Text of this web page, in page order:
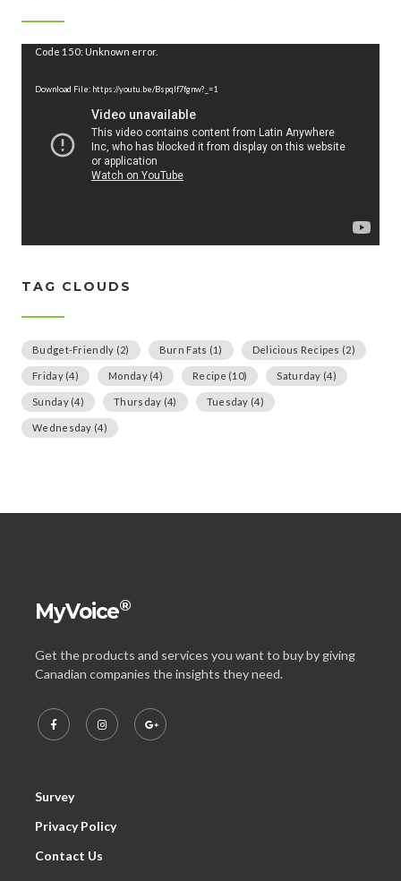
Code 150: Unknown error.
Download File: https://youtu.be/Bspqlf7fgnw?_=1
TAG CLOUDS
Budget-Friendly (2) Burn Fats (1) Delicious Recipes (2)
Friday(4) Monday(4) Recipe (10) Saturday (4)
Sunday(4) Thursday (4) Tuesday (4)
Wednesday (4)
MyVoice®
Get the products and services you want to buy by giving
Canadian companies the insights they need.
Survey
Privacy Policy
Contact Us